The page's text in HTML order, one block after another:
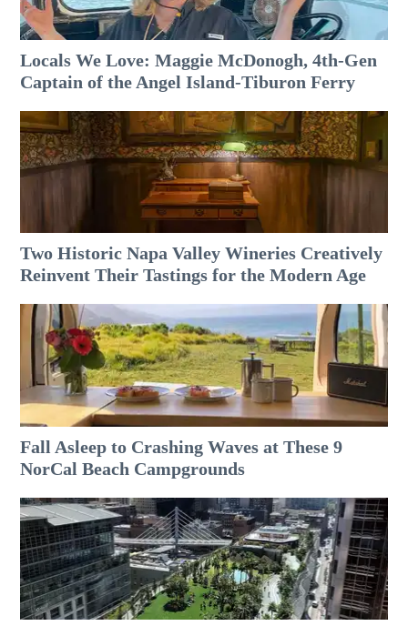
Locals We Love: Maggie McDonogh, 4th-Gen
Captain of the Angel Island-Tiburon Ferry
Two Historic Napa Valley Wineries Creatively
Reinvent Their Tastings for the Modern Age
Fall Asleep to Crashing Waves at These 9
NorCal Beach Campgrounds